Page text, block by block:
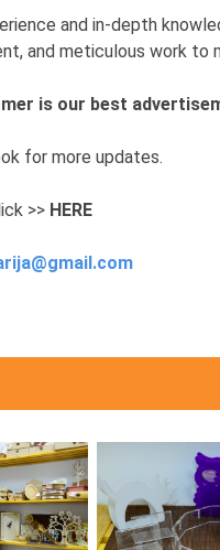
and in-depth
and meticulous work to
is our best
for more updates.
>> HERE